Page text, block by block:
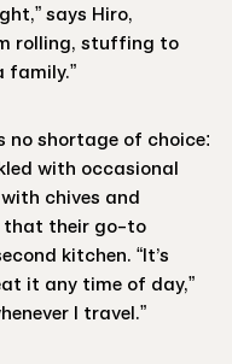
says Hiro,
rolling, stuffing to
family.”
no shortage of choice:
with occasional
chives and
that their go-to
kitchen. “It’s
it any time of day,”
I travel.”